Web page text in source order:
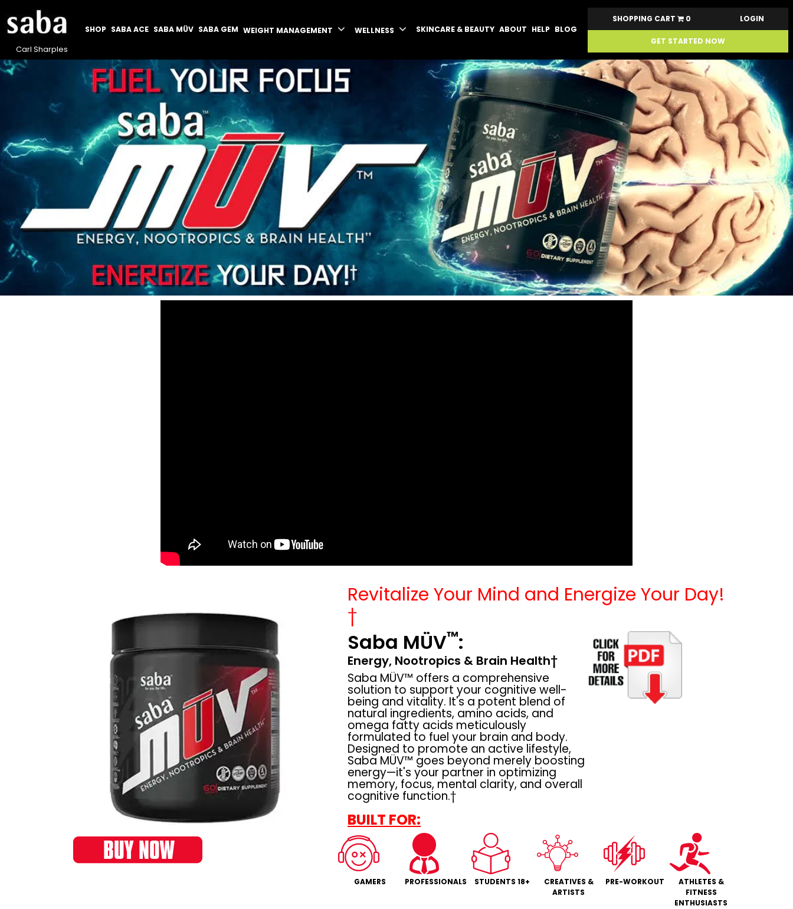
Carl Sharples
SHOP SABA ACE SABA MÜV SABA GEM WEIGHT MANAGEMENT WELLNESS SKINCARE & BEAUTY ABOUT HELP BLOG
SHOPPING CART 0 LOGIN
GET STARTED NOW
Revitalize Your Mind and Energize Your Day!
†
Saba MÜV™:
Energy, Nootropics & Brain Health†
Saba MÜV™ offers a comprehensive
solution to support your cognitive well-
being and vitality. It's a potent blend of
natural ingredients, amino acids, and
omega fatty acids meticulously
formulated to fuel your brain and body.
Designed to promote an active lifestyle,
Saba MÜV™ goes beyond merely boosting
energy—it's your partner in optimizing
memory, focus, mental clarity, and overall
cognitive function.†
BUILT FOR:
GAMERS PROFESSIONALS STUDENTS 18+
CREATIVES &
ARTISTS
PRE-WORKOUT
ATHLETES &
FITNESS
ENTHUSIASTS